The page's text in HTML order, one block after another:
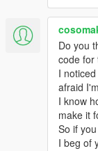
Do you
code for
I
afraid
I know
make it
So if
I beg of